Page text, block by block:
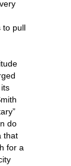
to pull
do
that
for a